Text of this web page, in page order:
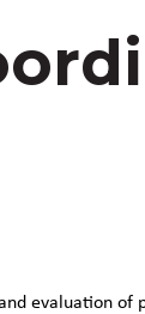
evaluation